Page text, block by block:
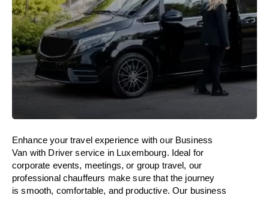
Enhance your travel experience with our Business
Van with Driver service in Luxembourg. Ideal for
corporate events, meetings, or group travel, our
professional chauffeurs make sure that the journey
issmooth, comfortable, and productive. Our business